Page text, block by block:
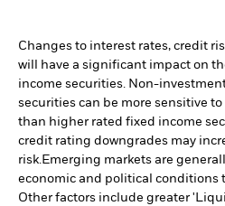
Changes to interest rates, credit
will have a significant impact on
income securities. Non-
securities can be more sensitive
than higher rated fixed income
credit rating downgrades may
risk.Emerging markets are
economic and political conditions
Other factors include greater